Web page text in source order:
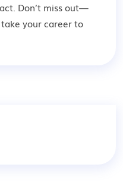
Don’t miss out—
your career to